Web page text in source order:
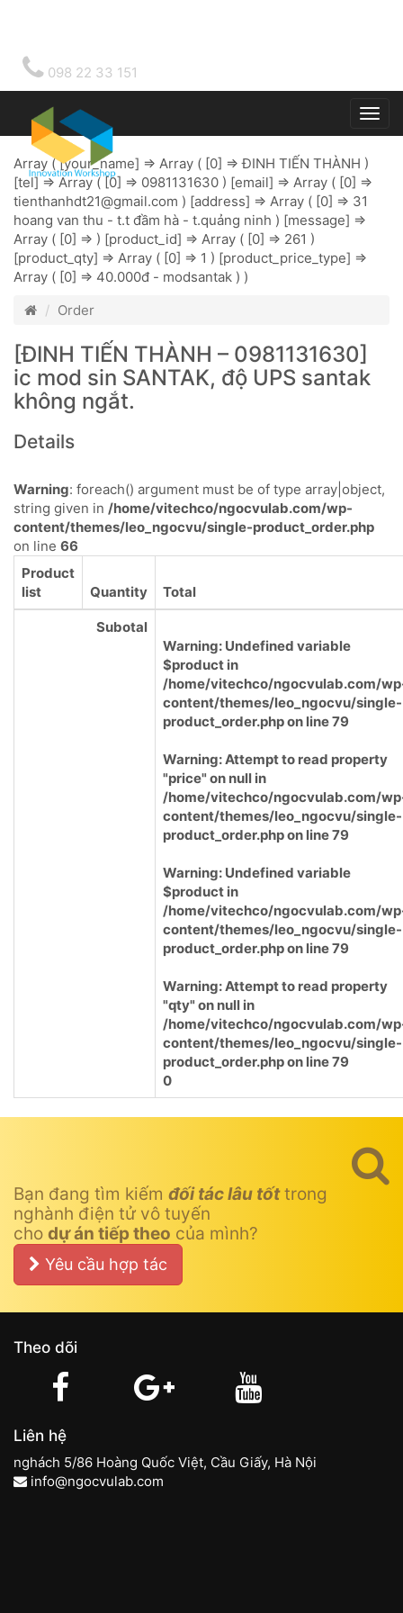
098 22 33 151
Array ( [your_name] => Array ( [0] => ĐINH TIẾN THÀNH )
[tel] => Array ( [0] => 0981131630 ) [email] => Array ( [0] =>
tienthanhdt21@gmail.com ) [address] => Array ( [0] => 31
hoang van thu - t.t đầm hà - t.quảng ninh ) [message] =>
Array ( [0] => ) [product_id] => Array ( [0] => 261 )
[product_qty] => Array ( [0] => 1 ) [product_price_type] =>
Array ( [0] => 40.000đ - modsantak ) )
Order
[ĐINH TIẾN THÀNH – 0981131630]
ic mod sin SANTAK, độ UPS santak
không ngắt.
Details
Warning: foreach() argument must be of type array|object,
string given in /home/vitechco/ngocvulab.com/wp-
content/themes/leo_ngocvu/single-product_order.php
on line 66
Product
list
Quantity Total
Subotal
Warning: Undefined variable
$product in
/home/vitechco/ngocvulab.com/
content/themes/leo_ngocvu/single-
product_order.phpon line79
Warning: Attempt to read property
"price" on null in
/home/vitechco/ngocvulab.com/
content/themes/leo_ngocvu/single-
product_order.phpon line79
Warning: Undefined variable
$product in
/home/vitechco/ngocvulab.com/
content/themes/leo_ngocvu/single-
product_order.phpon line79
Warning: Attempt to read property
"qty" on null in
/home/vitechco/ngocvulab.com/
content/themes/leo_ngocvu/single-
product_order.phpon line79
0
Bạn đang tìm kiếm đối tác lâu tốttrong
nghành điện tử vô tuyến
cho dự án tiếp theo của mình?
Yêu cầu hợp tác
Theo dõi
Liên hệ
nghách 5/86 Hoàng Quốc Việt, Cầu Giấy, Hà Nội
info@ngocvulab.com